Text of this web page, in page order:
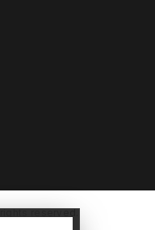
reserved.